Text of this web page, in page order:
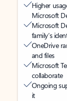
Higher
Microsoft
Microsoft
family’s
OneDrive
and files
Microsoft
collaborate
Ongoing
it